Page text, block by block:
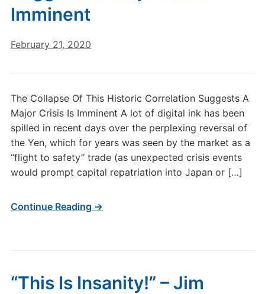
Imminent
February 21, 2020
The Collapse Of This Historic Correlation Suggests A
Major Crisis Is Imminent A lot of digital ink has been
spilled in recent days over the perplexing reversal of
the Yen, which for years was seen by the market as a
“flight to safety” trade (as unexpected crisis events
would prompt capital repatriation into Japan or […]
Continue Reading →
“This Is Insanity!” – Jim